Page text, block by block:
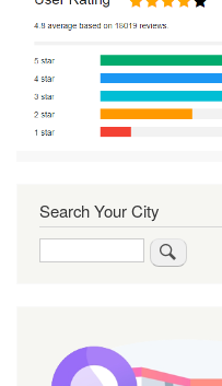
Search Your City